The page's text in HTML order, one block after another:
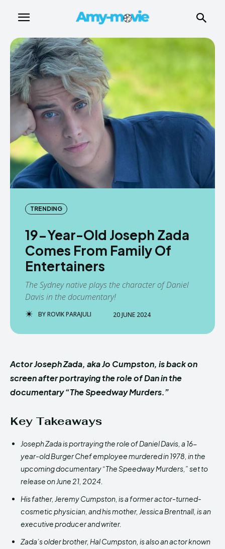
TRENDING
19-Year-Old Joseph Zada
Comes From Family Of
Entertainers
The Sydney native plays the character of Daniel
Davis in the documentary!
BYROVIK PARAJULI 20 JUNE 2024
Actor Joseph Zada, aka Jo Cumpston, is back on
screen after portraying the role of Dan in the
documentary “The Speedway Murders.”
Key Takeaways
Joseph Zada is portraying the role of Daniel Davis, a 16-
year-old Burger Chef employee murdered in 1978, in the
upcoming documentary “The Speedway Murders,” set to
release on June 21, 2024.
His father, Jeremy Cumpston, is a former actor-turned-
cosmetic physician, and his mother, Jessica Brentnall, is an
executive producer and writer.
Zada’s older brother, Hal Cumpston, is also an actor known